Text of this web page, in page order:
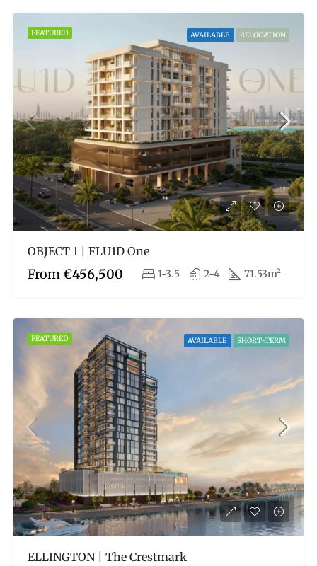
FEATURED AVAILABLE RELOCATION
OBJECT 1 | FLU1D One
From€456,500 1-3.5 2-4 71.53m²
FEATURED AVAILABLE SHORT-TERM
ELLINGTON | The Crestmark